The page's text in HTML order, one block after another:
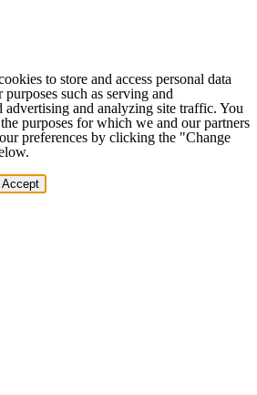
to store and access personal data
such as serving and
advertising and analyzing site traffic. You
purposes for which we and our partners
preferences by clicking the "Change
Accept